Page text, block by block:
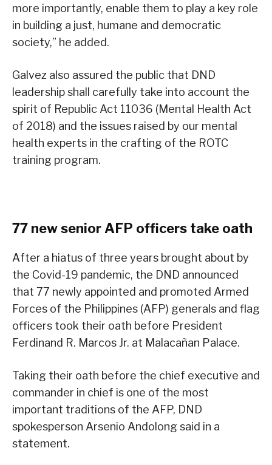
more importantly, enable them to play a key role
in building a just, humane and democratic
society,” he added.
Galvez also assured the public that DND
leadership shall carefully take into account the
spirit of Republic Act 11036 (Mental Health Act
of 2018) and the issues raised by our mental
health experts in the crafting of the ROTC
training program.
77 new senior AFP officers take oath
After a hiatus of three years brought about by
the Covid-19 pandemic, the DND announced
that 77 newly appointed and promoted Armed
Forces of the Philippines (AFP) generals and flag
officers took their oath before President
Ferdinand R. Marcos Jr. at Malacañan Palace.
Taking their oath before the chief executive and
commander in chief is one of the most
important traditions of the AFP, DND
spokesperson Arsenio Andolong said in a
statement.